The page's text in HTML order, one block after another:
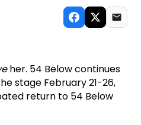
her. 54 Below continues
stage February 21-26,
return to 54 Below